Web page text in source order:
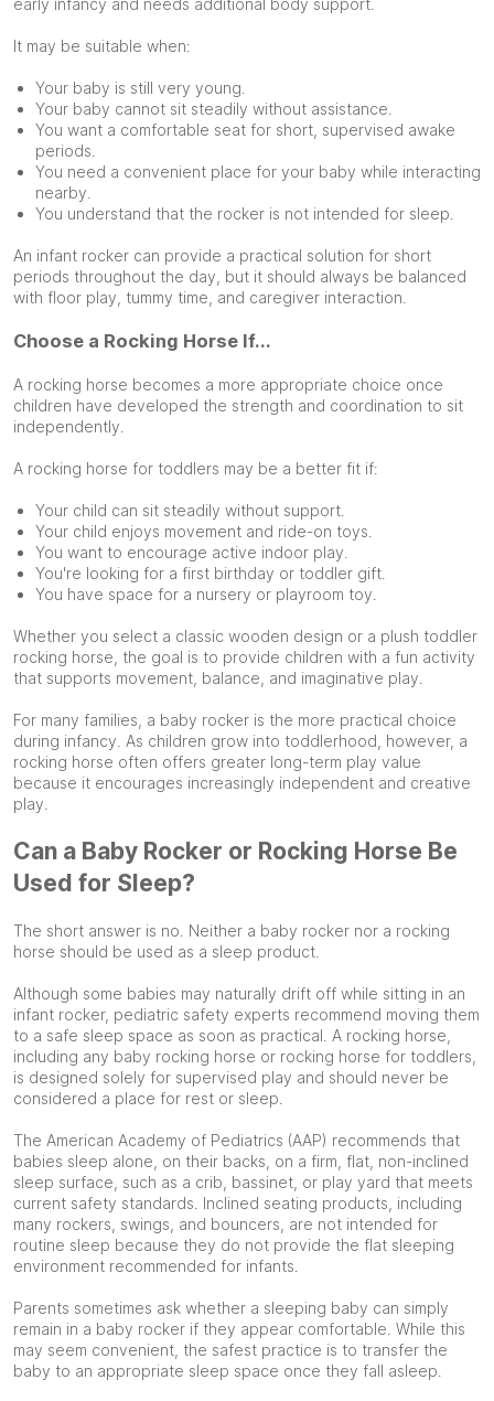
It may be suitable when:
Your baby is still very young.
Your baby cannot sit steadily without assistance.
You want a comfortable seat for short, supervised awake
periods.
You need a convenient place for your baby while interacting
nearby.
You understand that the rocker is not intended for sleep.
An infant rocker can provide a practical solution for short
periods throughout the day, but it should always be balanced
with floor play, tummy time, and caregiver interaction.
Choose a Rocking Horse If...
A rocking horse becomes a more appropriate choice once
children have developed the strength and coordination to sit
independently.
A rocking horse for toddlers may be a better fit if:
Your child can sit steadily without support.
Your child enjoys movement and ride-on toys.
You want to encourage active indoor play.
You're looking for a first birthday or toddler gift.
You have space for a nursery or playroom toy.
Whether you select a classic wooden design or a plush toddler
rocking horse, the goal is to provide children with a fun activity
that supports movement, balance, and imaginative play.
For many families, a baby rocker is the more practical choice
during infancy. As children grow into toddlerhood, however, a
rocking horse often offers greater long-term play value
because it encourages increasingly independent and creative
play.
Can a Baby Rocker or Rocking Horse Be
Used for Sleep?
The short answer is no. Neither a baby rocker nor a rocking
horse should be used as a sleep product.
Although some babies may naturally drift off while sitting in an
infant rocker, pediatric safety experts recommend moving them
to a safe sleep space as soon as practical. A rocking horse,
including any baby rocking horse or rocking horse for toddlers,
is designed solely for supervised play and should never be
considered a place for rest or sleep.
The American Academy of Pediatrics (AAP) recommends that
babies sleep alone, on their backs, on a firm, flat, non-inclined
sleep surface, such as a crib, bassinet, or play yard that meets
current safety standards. Inclined seating products, including
many rockers, swings, and bouncers, are not intended for
routine sleep because they do not provide the flat sleeping
environment recommended for infants.
Parents sometimes ask whether a sleeping baby can simply
remain in a baby rocker if they appear comfortable. While this
may seem convenient, the safest practice is to transfer the
baby to an appropriate sleep space once they fall asleep.